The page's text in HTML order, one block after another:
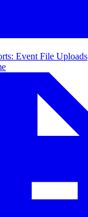
Event File Uploads